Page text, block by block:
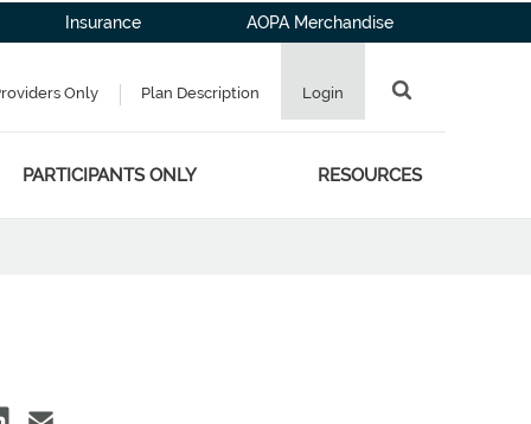
Insurance AOPA Merchandise
Only Plan Description Login
PARTICIPANTS ONLY RESOURCES